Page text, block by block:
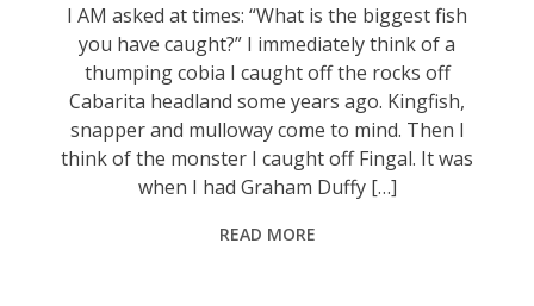
I AM asked at times: “What is the biggest fish
you have caught?” I immediately think of a
thumping cobia I caught off the rocks off
Cabarita headland some years ago. Kingfish,
snapper and mulloway come to mind. Then I
think of the monster I caught off Fingal. It was
when I had Graham Duffy […]
READ MORE